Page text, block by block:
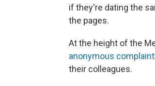
if they're dating the
the pages.
At the height of the
anonymous
their colleagues.